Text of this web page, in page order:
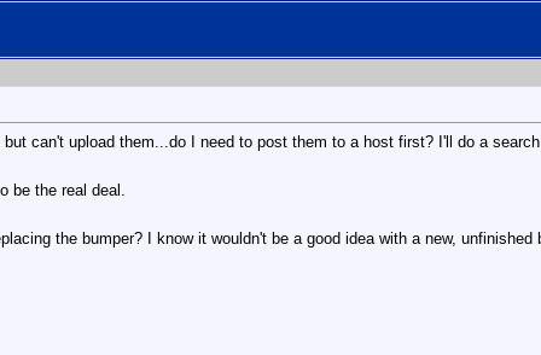
can't upload them...do I need to post them to a host first? I'll do a
be the real deal.
the bumper? I know it wouldn't be a good idea with a new,